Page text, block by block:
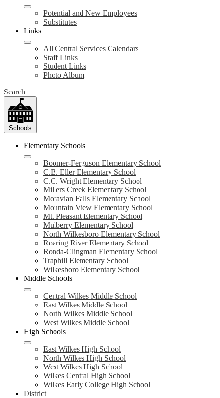
Potential and New Employees
Substitutes
Links
All Central Services Calendars
Staff Links
Student Links
Photo Album
Search
Schools
Elementary Schools
Boomer-Ferguson Elementary School
C.B. Eller Elementary School
C.C. Wright Elementary School
Millers Creek Elementary School
Moravian Falls Elementary School
Mountain View Elementary School
Mt. Pleasant Elementary School
Mulberry Elementary School
North Wilkesboro Elementary School
Roaring River Elementary School
Ronda-Clingman Elementary School
Traphill Elementary School
Wilkesboro Elementary School
Middle Schools
Central Wilkes Middle School
East Wilkes Middle School
North Wilkes Middle School
West Wilkes Middle School
High Schools
East Wilkes High School
North Wilkes High School
West Wilkes High School
Wilkes Central High School
Wilkes Early College High School
District